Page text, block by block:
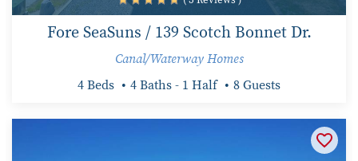
Fore SeaSuns / 139 Scotch Bonnet Dr.
Canal/Waterway Homes
4 Beds 4 Baths - 1 Half 8 Guests